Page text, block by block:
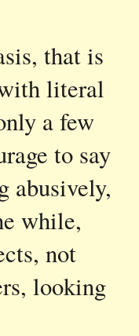
that is
literal
a few
to say
abusively,
while,
not
looking